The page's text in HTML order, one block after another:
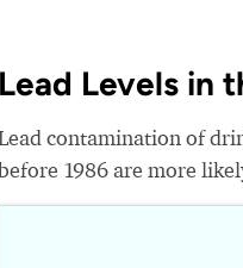
Lead Levels in
contamination of
1986 are more